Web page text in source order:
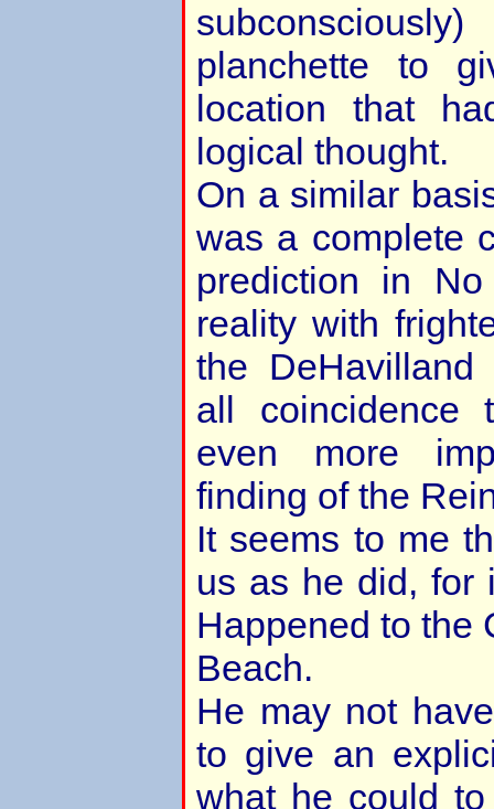
planchette to
location that
logical thought.
On a similar
was a complete
prediction in
reality with
the
all coincidence
even more
finding of the
It seems to me
us as he did, for
Happened to the
Beach.
He may not
to give an
what he could